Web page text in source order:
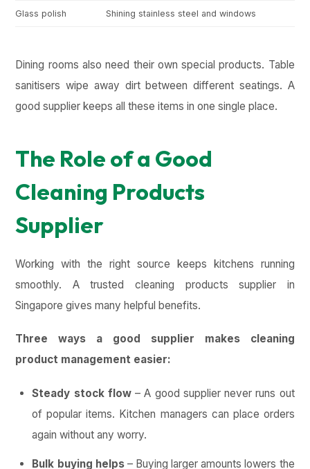
Glass polish Shining stainless steel and windows
Dining rooms also need their own special products. Table
sanitisers wipe away dirt between different seatings. A
good supplier keeps all these items in one single place.
The Role of a Good
Cleaning Products
Supplier
Working with the right source keeps kitchens running
smoothly. A trusted cleaning products supplier in
Singapore gives many helpful benefits.
Three ways a good supplier makes cleaning
product management easier:
Steady stock flow– A good supplier never runs out
of popular items. Kitchen managers can place orders
again without any worry.
Bulk buying helps– Buying larger amounts lowers the